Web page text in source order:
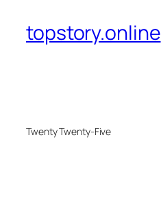
topstory.online
Twenty Twenty-Five